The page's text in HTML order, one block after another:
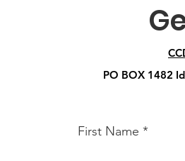
PO BOX 1482
First Name